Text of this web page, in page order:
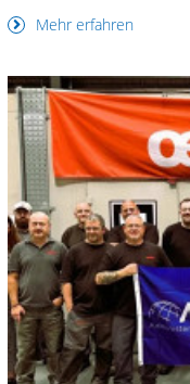
Mehr erfahren